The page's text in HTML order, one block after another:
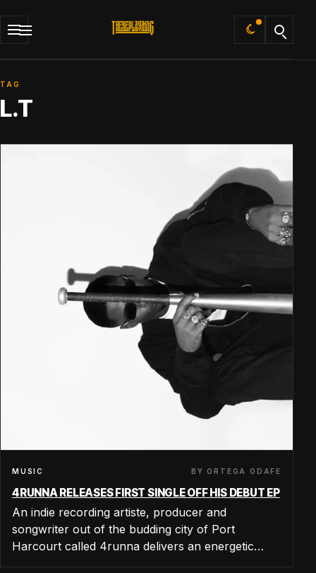
Default
TAG
L.T
MUSIC BY ORTEGA ODAFE
4RUNNA RELEASES FIRST SINGLE OFF HIS DEBUT EP
An indie recording artiste, producer and
songwriter out of the budding city of Port
Harcourt called 4runna delivers an energetic…